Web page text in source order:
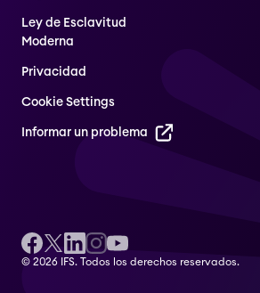
Ley de Esclavitud
Moderna
Privacidad
Cookie Settings
Informar un problema
© 2026 IFS. Todos los derechos reservados.